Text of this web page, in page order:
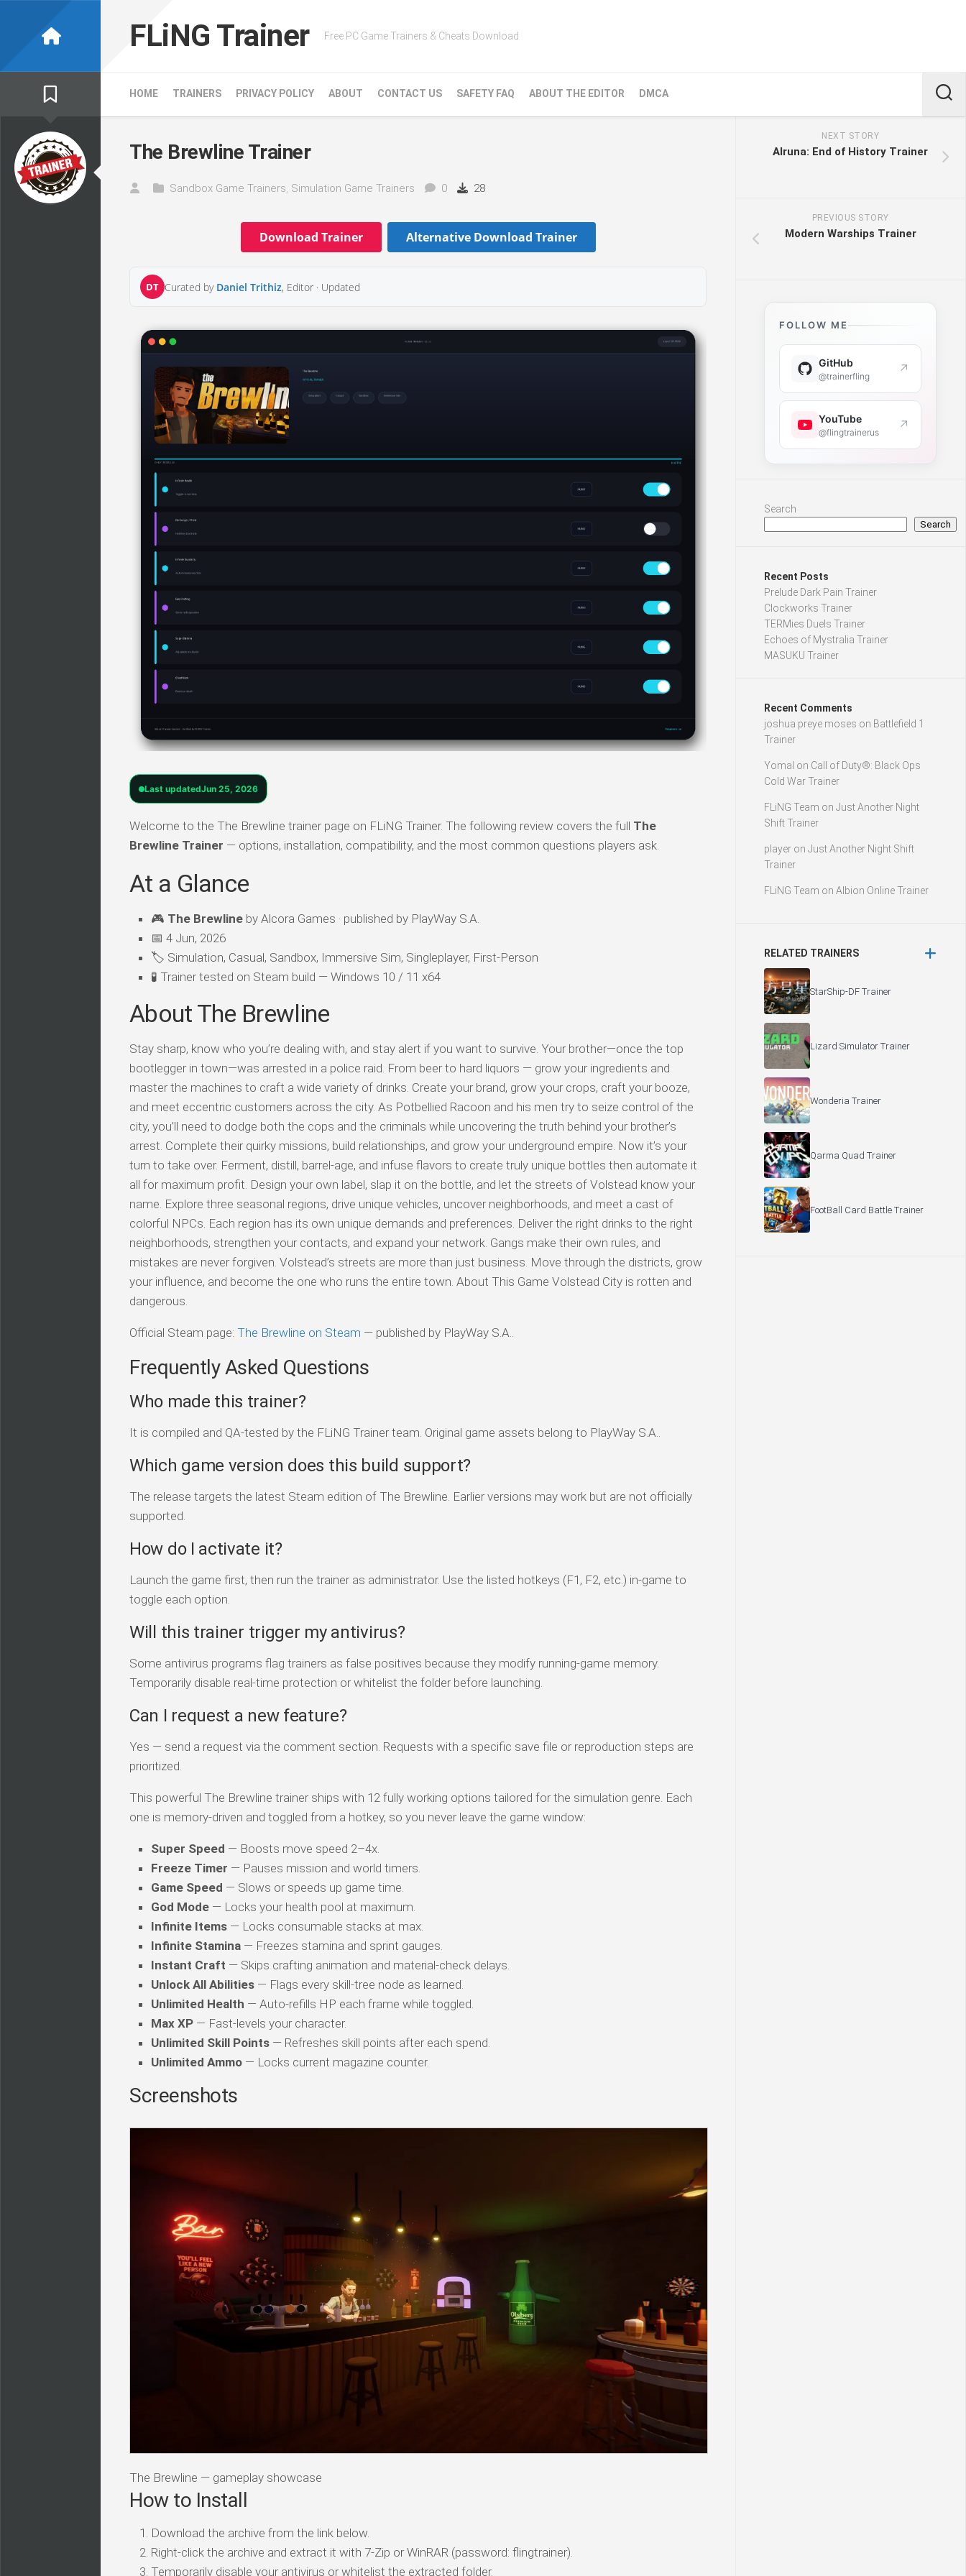
FLiNG Trainer Free PC Game Trainers & Cheats Download
HOME TRAINERS PRIVACY POLICY ABOUT CONTACT US SAFETY FAQ ABOUT THE EDITOR DMCA
The Brewline Trainer
Sandbox Game Trainers, Simulation Game Trainers 0 28
Download Trainer Alternative Download Trainer
DT Curated by Daniel Trithiz, Editor · Updated
Last updatedJun 25, 2026
Welcome to the The Brewline trainer page on FLiNG Trainer. The following review covers the full The
Brewline Trainer — options, installation, compatibility, and the most common questions players ask.
At a Glance
🎮 The Brewline by Alcora Games · published by PlayWay S.A.
📅 4 Jun, 2026
🏷️ Simulation, Casual, Sandbox, Immersive Sim, Singleplayer, First-Person
🧪 Trainer tested on Steam build — Windows 10 / 11 x64
About The Brewline
Stay sharp, know who you’re dealing with, and stay alert if you want to survive. Your brother—once the top
bootlegger in town—was arrested in a police raid. From beer to hard liquors — grow your ingredients and
master the machines to craft a wide variety of drinks. Create your brand, grow your crops, craft your booze,
and meet eccentric customers across the city. As Potbellied Racoon and his men try to seize control of the
city, you’ll need to dodge both the cops and the criminals while uncovering the truth behind your brother’s
arrest. Complete their quirky missions, build relationships, and grow your underground empire. Now it’s your
turn to take over. Ferment, distill, barrel-age, and infuse flavors to create truly unique bottles then automate it
all for maximum profit. Design your own label, slap it on the bottle, and let the streets of Volstead know your
name. Explore three seasonal regions, drive unique vehicles, uncover neighborhoods, and meet a cast of
colorful NPCs. Each region has its own unique demands and preferences. Deliver the right drinks to the right
neighborhoods, strengthen your contacts, and expand your network. Gangs make their own rules, and
mistakes are never forgiven. Volstead’s streets are more than just business. Move through the districts, grow
your influence, and become the one who runs the entire town. About This Game Volstead City is rotten and
dangerous.
Official Steam page: The Brewline on Steam — published by PlayWay S.A..
Frequently Asked Questions
Who made this trainer?
It is compiled and QA-tested by the FLiNG Trainer team. Original game assets belong to PlayWay S.A..
Which game version does this build support?
The release targets the latest Steam edition of The Brewline. Earlier versions may work but are not officially
supported.
How do I activate it?
Launch the game first, then run the trainer as administrator. Use the listed hotkeys (F1, F2, etc.) in-game to
toggle each option.
Will this trainer trigger my antivirus?
Some antivirus programs flag trainers as false positives because they modify running-game memory.
Temporarily disable real-time protection or whitelist the folder before launching.
Can I request a new feature?
Yes — send a request via the comment section. Requests with a specific save file or reproduction steps are
prioritized.
This powerful The Brewline trainer ships with 12 fully working options tailored for the simulation genre. Each
one is memory-driven and toggled from a hotkey, so you never leave the game window:
Super Speed — Boosts move speed 2–4x.
Freeze Timer — Pauses mission and world timers.
Game Speed — Slows or speeds up game time.
God Mode — Locks your health pool at maximum.
Infinite Items — Locks consumable stacks at max.
Infinite Stamina — Freezes stamina and sprint gauges.
Instant Craft — Skips crafting animation and material-check delays.
Unlock All Abilities — Flags every skill-tree node as learned.
Unlimited Health — Auto-refills HP each frame while toggled.
Max XP — Fast-levels your character.
Unlimited Skill Points — Refreshes skill points after each spend.
Unlimited Ammo — Locks current magazine counter.
Screenshots
The Brewline — gameplay showcase
How to Install
Download the archive from the link below.
Right-click the archive and extract it with 7-Zip or WinRAR (password: flingtrainer).
Temporarily disable your antivirus or whitelist the extracted folder.
NEXT STORY
Alruna: End of History Trainer
PREVIOUS STORY
Modern Warships Trainer
FOLLOW ME
GitHub
@trainerfling ↗
YouTube
@flingtrainerus ↗
Search
Search
Recent Posts
Prelude Dark Pain Trainer
Clockworks Trainer
TERMies Duels Trainer
Echoes of Mystralia Trainer
MASUKU Trainer
Recent Comments
joshua preye moses on Battlefield 1
Trainer
Yomal on Call of Duty®: Black Ops
Cold War Trainer
FLiNG Team on Just Another Night
Shift Trainer
player on Just Another Night Shift
Trainer
FLiNG Team on Albion Online Trainer
RELATED TRAINERS
StarShip-DF Trainer
Lizard Simulator Trainer
Wonderia Trainer
Qarma Quad Trainer
FootBall Card Battle Trainer